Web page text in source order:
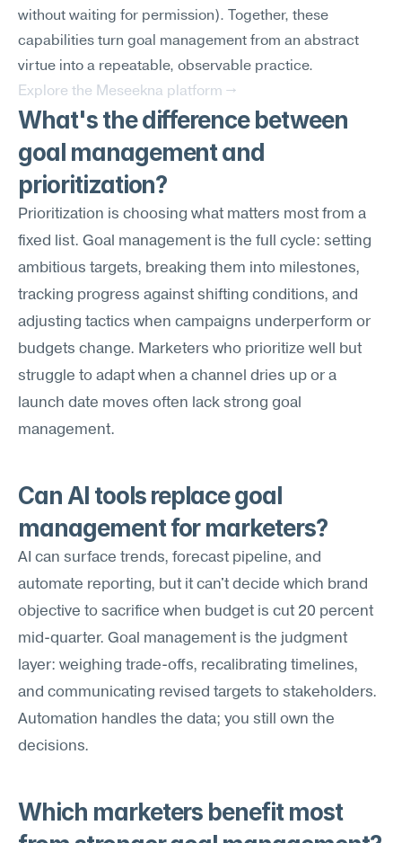
without waiting for permission). Together, these
capabilities turn goal management from an abstract
virtue into a repeatable, observable practice.
Explore the Meseekna platform →
What's the difference between
goal management and
prioritization?
Prioritization is choosing what matters most from a
fixed list. Goal management is the full cycle: setting
ambitious targets, breaking them into milestones,
tracking progress against shifting conditions, and
adjusting tactics when campaigns underperform or
budgets change. Marketers who prioritize well but
struggle to adapt when a channel dries up or a
launch date moves often lack strong goal
management.
Can AI tools replace goal
management for marketers?
AI can surface trends, forecast pipeline, and
automate reporting, but it can't decide which brand
objective to sacrifice when budget is cut 20 percent
mid-quarter. Goal management is the judgment
layer: weighing trade-offs, recalibrating timelines,
and communicating revised targets to stakeholders.
Automation handles the data; you still own the
decisions.
Which marketers benefit most